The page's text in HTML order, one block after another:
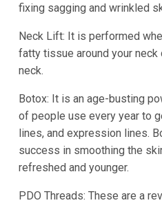
fixing sagging and wrinkled
Neck Lift: It is performed
fatty tissue around your neck
neck.
Botox: It is an age-busting
of people use every year to
lines, and expression lines.
success in smoothing the
refreshed and younger.
PDO Threads: These are a